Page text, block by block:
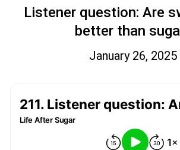
Listener question: Are
better than
January 26, 2025